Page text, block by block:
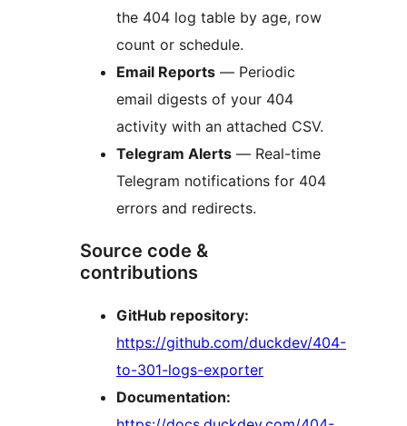
the 404 log table by age, row
count or schedule.
Email Reports — Periodic
email digests of your 404
activity with an attached CSV.
Telegram Alerts — Real-time
Telegram notifications for 404
errors and redirects.
Source code &
contributions
GitHub repository:
https://github.com/duckdev/404-
to-301-logs-exporter
Documentation: